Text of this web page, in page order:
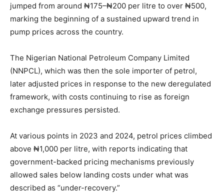
jumped from around ₦175–₦200 per litre to over ₦500,
marking the beginning of a sustained upward trend in
pump prices across the country.
The Nigerian National Petroleum Company Limited
(NNPCL), which was then the sole importer of petrol,
later adjusted prices in response to the new deregulated
framework, with costs continuing to rise as foreign
exchange pressures persisted.
At various points in 2023 and 2024, petrol prices climbed
above ₦1,000 per litre, with reports indicating that
government-backed pricing mechanisms previously
allowed sales below landing costs under what was
described as “under-recovery.”